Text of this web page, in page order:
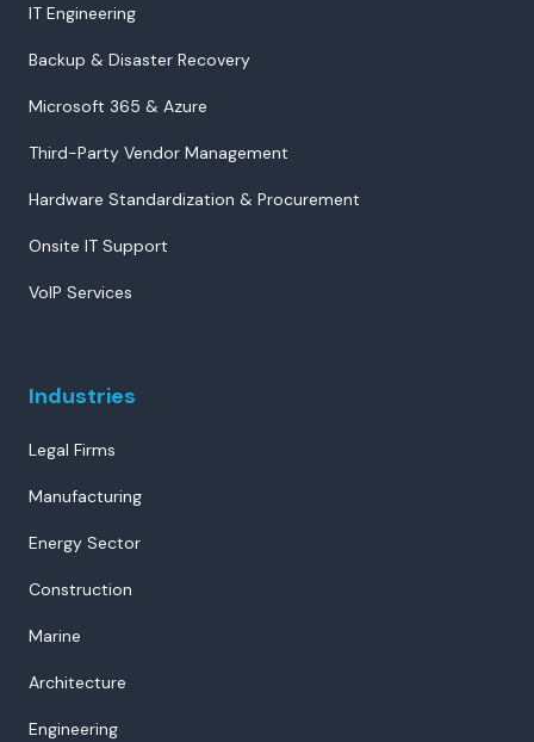
IT Engineering
Backup & Disaster Recovery
Microsoft 365 & Azure
Third-Party Vendor Management
Hardware Standardization & Procurement
Onsite IT Support
VoIP Services
Industries
Legal Firms
Manufacturing
Energy Sector
Construction
Marine
Architecture
Engineering